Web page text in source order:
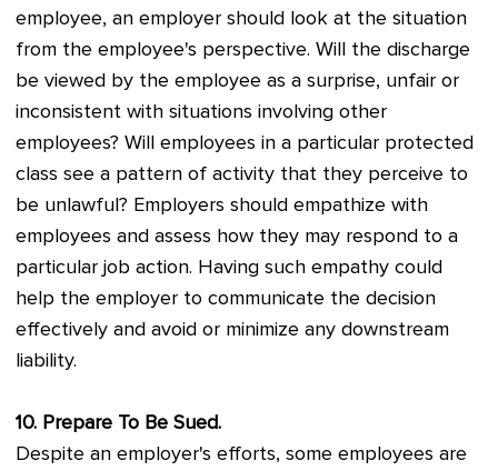
employee, an employer should look at the situation
from the employee's perspective. Will the discharge
be viewed by the employee as a surprise, unfair or
inconsistent with situations involving other
employees? Will employees in a particular protected
class see a pattern of activity that they perceive to
be unlawful? Employers should empathize with
employees and assess how they may respond to a
particular job action. Having such empathy could
help the employer to communicate the decision
effectively and avoid or minimize any downstream
liability.
10. Prepare To Be Sued.
Despite an employer's efforts, some employees are